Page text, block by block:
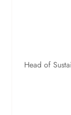
Head of